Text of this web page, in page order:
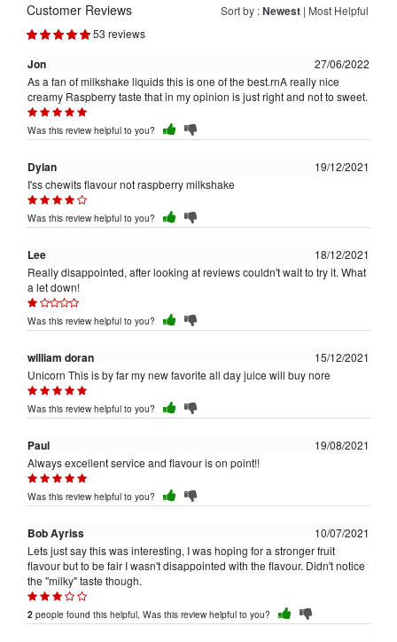
Sort by :Newest | Most Helpful
Customer Reviews
53 reviews
Jon
27/06/2022
As a fan of milkshake liquids this is one of the best.rnA really nice
creamy Raspberry taste that in my opinion is just right and not to sweet.
Was this review helpful to you?
Dylan
19/12/2021
I'ss chewits flavour not raspberry milkshake
Was this review helpful to you?
Lee
18/12/2021
Really disappointed, after looking at reviews couldn't wait to try it. What
a let down!
Was this review helpful to you?
william doran
15/12/2021
Unicorn This is by far my new favorite all day juice will buy nore
Was this review helpful to you?
Paul
19/08/2021
Always excellent service and flavour is on point!!
Was this review helpful to you?
Bob Ayriss
10/07/2021
Lets just say this was interesting, I was hoping for a stronger fruit
flavour but to be fair I wasn't disappointed with the flavour. Didn't notice
the "milky" taste though.
2 people found this helpful, Was this review helpful to you?